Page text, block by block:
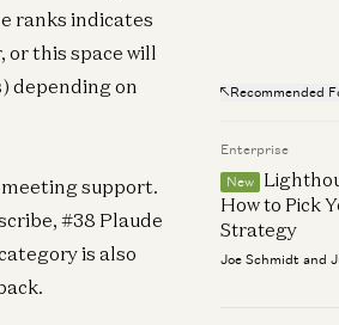
ranks indicates
or this space will
depending on
support.
#38 Plaude
is also
Recommended
Enterprise
New
How to Pick
Strategy
Joe Schmidt and